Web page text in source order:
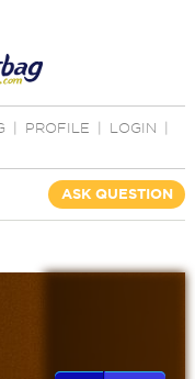
PROFILE LOGIN
ASK QUESTION